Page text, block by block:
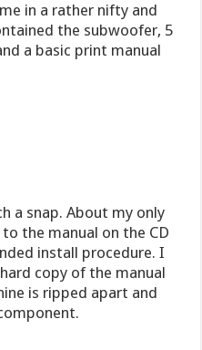
in a rather nifty and
the subwoofer, 5
a basic print manual
a snap. About my only
the manual on the CD
install procedure. I
copy of the manual
is ripped apart and